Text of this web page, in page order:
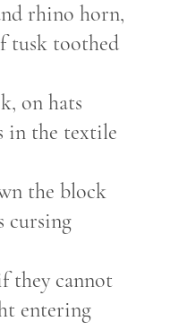
rhino horn,
toothed
on hats
the textile
the block
they cannot
entering